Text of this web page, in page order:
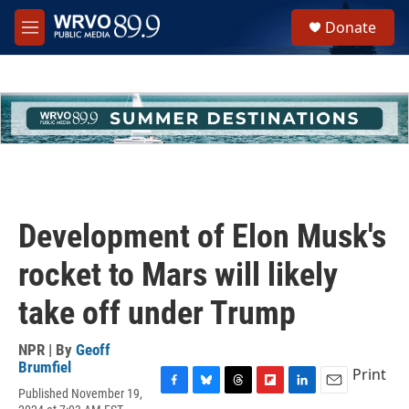
Skip to main content
M
e
h
u
e
Donate
Development of Elon Musk's
rocket to Mars will likely
take off under Trump
NPR | By Geoff
Brumfiel
Published November 19,
Print